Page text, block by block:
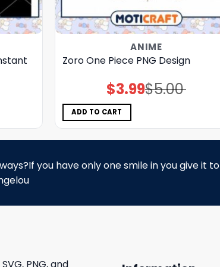
ANIME
Zoro One Piece PNG Design
$5.00
Original
price
$3.99Current
price
ADD TO CART
you have only one smile in you give it to